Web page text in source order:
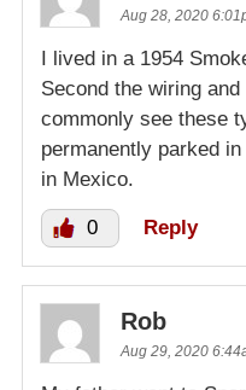
Aug 28, 2020
I lived in a 1954
Second the wiring
commonly see these
permanently parked
in Mexico.
0 Reply
Rob
Aug 29, 2020